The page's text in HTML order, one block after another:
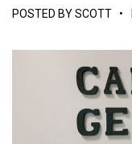
POSTED BYSCOTT •